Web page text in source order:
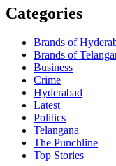
Categories
Brands of
Brands of
Business
Crime
Hyderabad
Latest
Politics
Telangana
The Punchline
Top Stories